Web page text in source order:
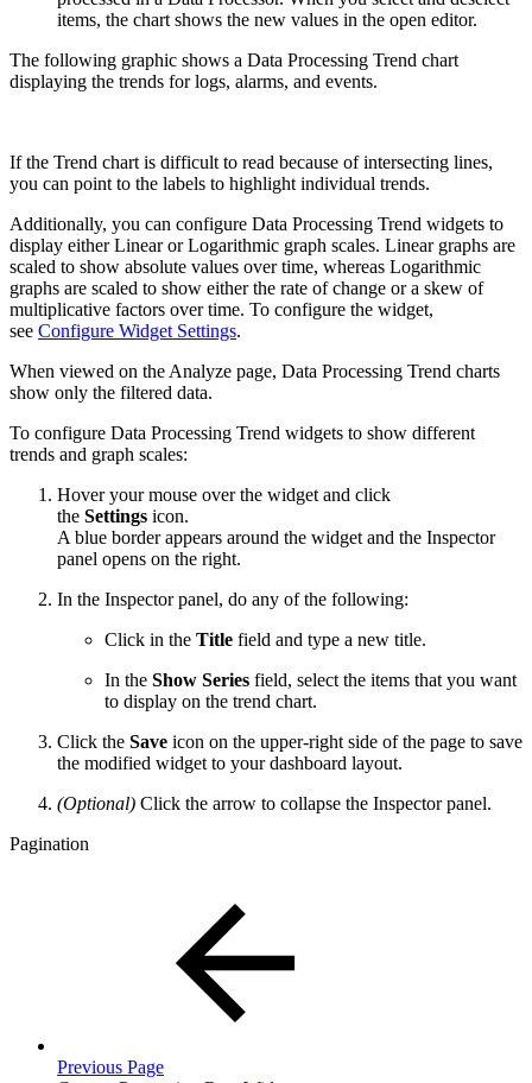
items, the chart shows the new values in the open editor.
The following graphic shows a Data Processing Trend chart
displaying the trends for logs, alarms, and events.
If the Trend chart is difficult to read because of intersecting lines,
you can point to the labels to highlight individual trends.
Additionally, you can configure Data Processing Trend widgets to
display either Linear or Logarithmic graph scales. Linear graphs are
scaled to show absolute values over time, whereas Logarithmic
graphs are scaled to show either the rate of change or a skew of
multiplicative factors over time. To configure the widget,
see Configure Widget Settings.
When viewed on the Analyze page, Data Processing Trend charts
show only the filtered data.
To configure Data Processing Trend widgets to show different
trends and graph scales:
Hover your mouse over the widget and click
the Settings icon.
A blue border appears around the widget and the Inspector
panel opens on the right.
In the Inspector panel, do any of the following:
Click in the Title field and type a new title.
In the Show Series field, select the items that you want
to display on the trend chart.
Click the Save icon on the upper-right side of the page to save
the modified widget to your dashboard layout.
(Optional) Click the arrow to collapse the Inspector panel.
Pagination
Previous Page